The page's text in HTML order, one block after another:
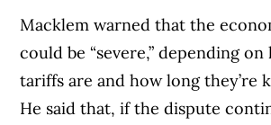
Macklem warned that the
could be “severe,” depending on
tariffs are and how long they’re
He said that, if the dispute